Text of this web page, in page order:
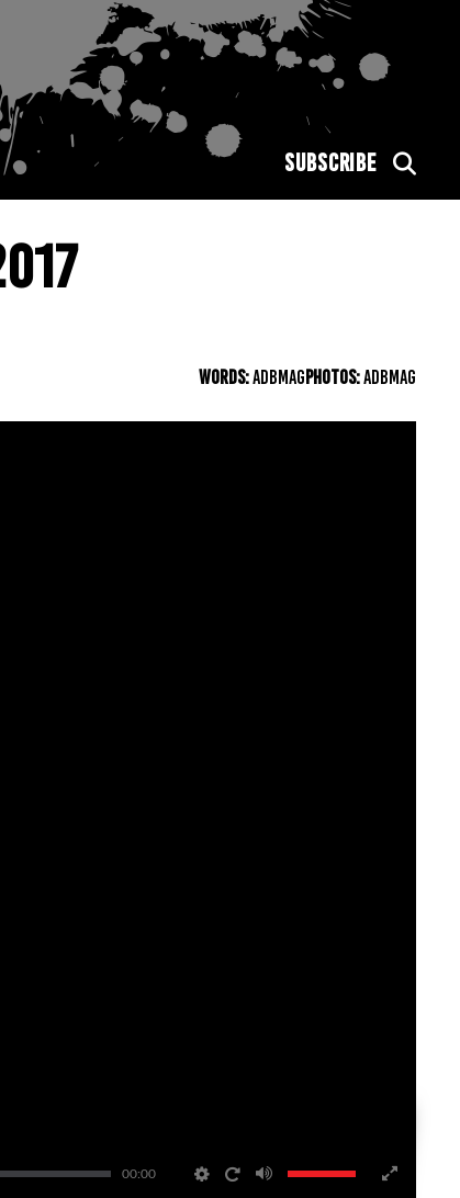
SUBSCRIBE
WORDS:ADBMAGPHOTOS:ADBMAG
00:00